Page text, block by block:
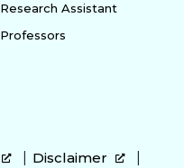
Research Assistant
Professors
Disclaimer